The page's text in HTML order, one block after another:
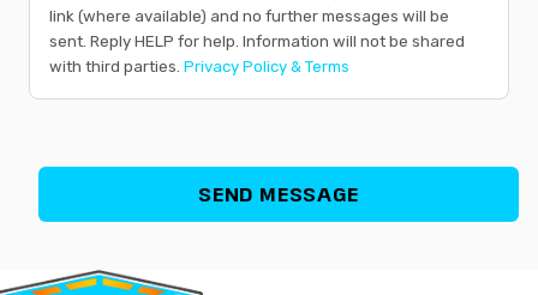
link (where available) and no further messages will be
sent. Reply HELP for help. Information will not be shared
with third parties. Privacy Policy & Terms